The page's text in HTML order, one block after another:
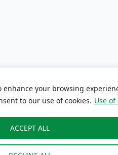
enhance your browsing
to our use of cookies. Use of
ACCEPT ALL